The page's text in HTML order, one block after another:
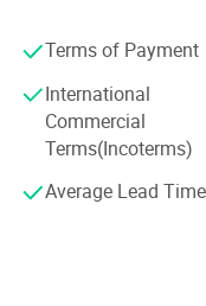
In 2007, Daniel Bags
non woven bag,
In 2012, we produce
canvas PVC
and so on.
Hebei Daniel Trade
different coutries.
Terms of Payment
International
Commercial
Terms(Incoterms)
Average Lead Time